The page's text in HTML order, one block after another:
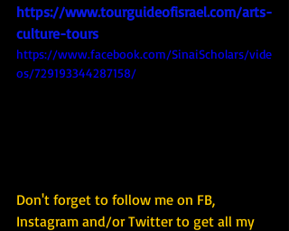
https://www.tourguideofisrael.com/arts-
culture-tours
https://www.facebook.com/SinaiScholars/vide
os/729193344287158/
Don't forget to follow me on FB,
Instagram and/or Twitter to get all my